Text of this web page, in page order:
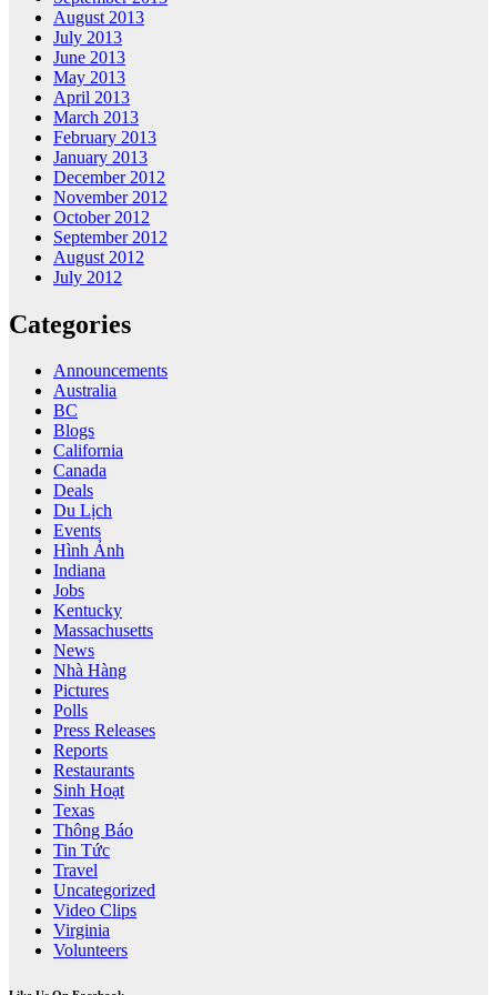
August 2013
July 2013
June 2013
May 2013
April 2013
March 2013
February 2013
January 2013
December 2012
November 2012
October 2012
September 2012
August 2012
July 2012
Categories
Announcements
Australia
BC
Blogs
California
Canada
Deals
Du Lịch
Events
Hình Ảnh
Indiana
Jobs
Kentucky
Massachusetts
News
Nhà Hàng
Pictures
Polls
Press Releases
Reports
Restaurants
Sinh Hoạt
Texas
Thông Báo
Tin Tức
Travel
Uncategorized
Video Clips
Virginia
Volunteers